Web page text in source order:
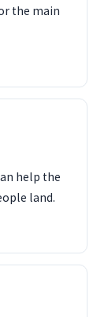
the main
help the
land.